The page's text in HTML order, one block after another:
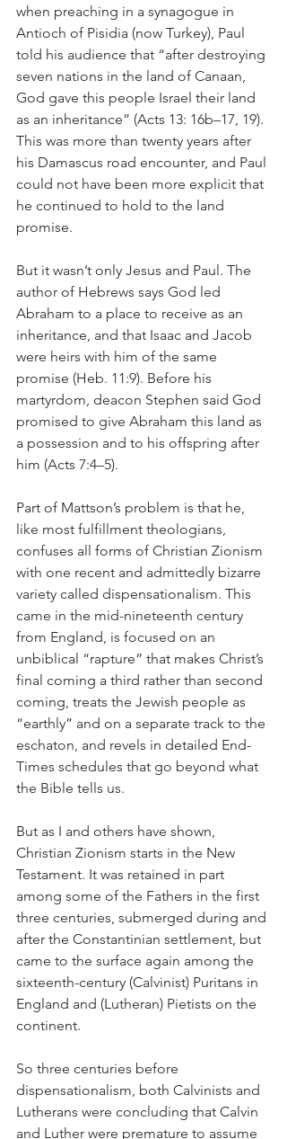
when preaching in a synagogue in
Antioch of Pisidia (now Turkey), Paul
told his audience that “after destroying
seven nations in the land of Canaan,
God gave this people Israel their land
as an inheritance” (Acts 13: 16b–17, 19).
This was more than twenty years after
his Damascus road encounter, and Paul
could not have been more explicit that
he continued to hold to the land
promise.
But it wasn’t only Jesus and Paul. The
author of Hebrews says God led
Abraham to a place to receive as an
inheritance, and that Isaac and Jacob
were heirs with him of the same
promise (Heb. 11:9). Before his
martyrdom, deacon Stephen said God
promised to give Abraham this land as
a possession and to his offspring after
him (Acts 7:4–5).
Part of Mattson’s problem is that he,
like most fulfillment theologians,
confuses all forms of Christian Zionism
with one recent and admittedly bizarre
variety called dispensationalism. This
came in the mid-nineteenth century
from England, is focused on an
unbiblical “rapture” that makes Christ’s
final coming a third rather than second
coming, treats the Jewish people as
“earthly” and on a separate track to the
eschaton, and revels in detailed End-
Times schedules that go beyond what
the Bible tells us.
But as I and others have shown,
Christian Zionism starts in the New
Testament. It was retained in part
among some of the Fathers in the first
three centuries, submerged during and
after the Constantinian settlement, but
came to the surface again among the
sixteenth-century (Calvinist) Puritans in
England and (Lutheran) Pietists on the
continent.
So three centuries before
dispensationalism, both Calvinists and
Lutherans were concluding that Calvin
and Luther were premature to assume